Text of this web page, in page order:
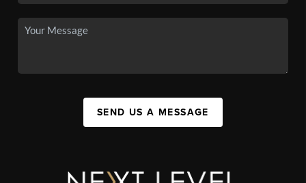
SEND US A MESSAGE